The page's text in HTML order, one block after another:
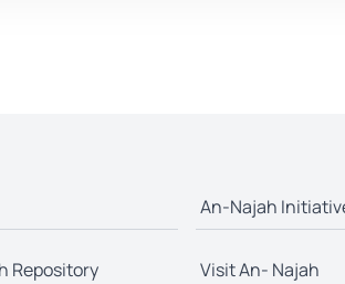
An-Najah
Repository Visit An- Najah